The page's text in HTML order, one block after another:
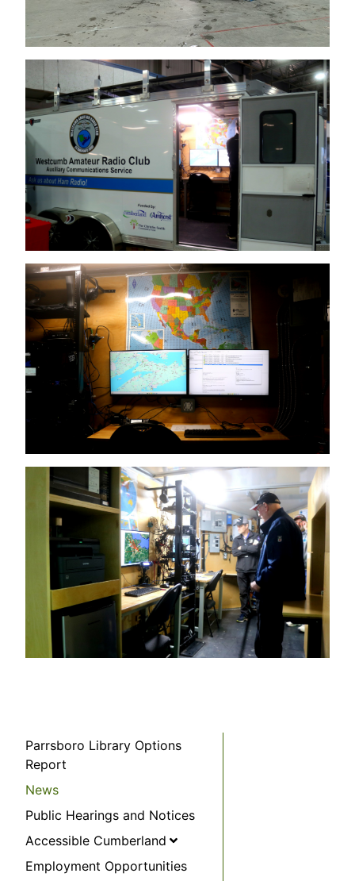
Parrsboro Library Options
Report
News
Public Hearings and Notices
Accessible Cumberland
Employment Opportunities